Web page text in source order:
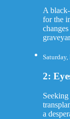
A
for the
2:
a